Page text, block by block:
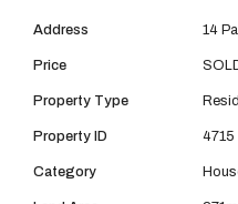
modern and inviting. The
the living area through to
creating a great sense of
equipped with ample
Address 14
Price
Property Type
Property ID 4715
Category